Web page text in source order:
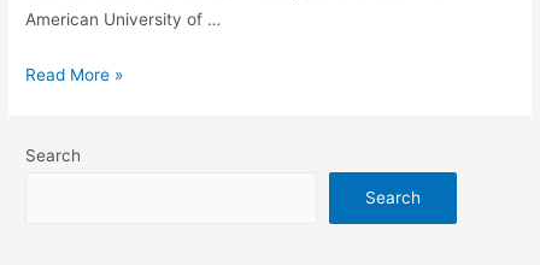
American University of …
Read More »
Search
Search